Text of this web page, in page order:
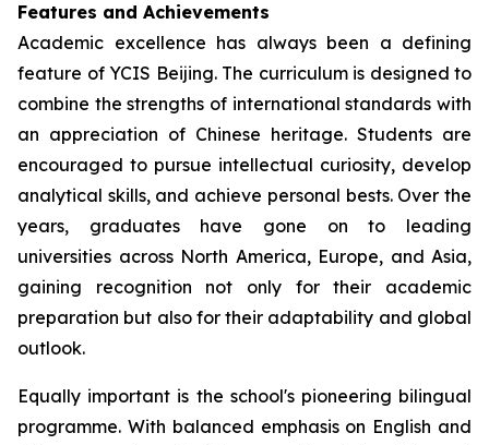
Features and Achievements
Academic excellence has always been a defining
feature of YCIS Beijing. The curriculum is designed to
combine the strengths of international standards with
an appreciation of Chinese heritage. Students are
encouraged to pursue intellectual curiosity, develop
analytical skills, and achieve personal bests. Over the
years, graduates have gone on to leading
universities across North America, Europe, and Asia,
gaining recognition not only for their academic
preparation but also for their adaptability and global
outlook.
Equally important is the school's pioneering bilingual
programme. With balanced emphasis on English and